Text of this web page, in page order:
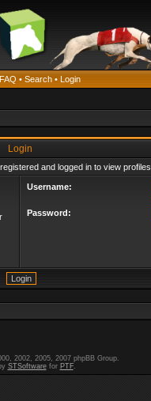
FAQ • Search • Login
Login
and logged in to view profiles.
Username:
Password:
2002, 2005, 2007 phpBB Group.
STSoftwarefor PTF.